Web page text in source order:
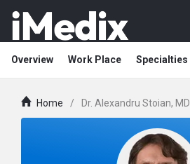
Overview Work Place Specialties
Home / Dr. Alexandru Stoian, MD